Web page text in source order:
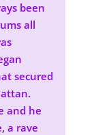
been
all
secured
and he
a rave